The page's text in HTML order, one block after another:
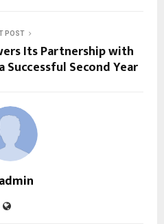
POST
Its Partnership with
Second Year